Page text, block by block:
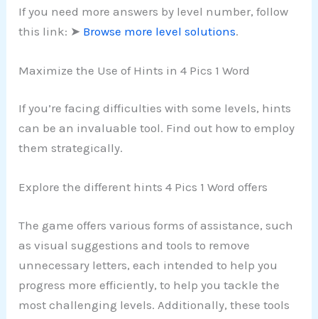
If you need more answers by level number, follow
this link: ➤ Browse more level solutions.
Maximize the Use of Hints in 4 Pics 1 Word
If you’re facing difficulties with some levels, hints
can be an invaluable tool. Find out how to employ
them strategically.
Explore the different hints 4 Pics 1 Word offers
The game offers various forms of assistance, such
as visual suggestions and tools to remove
unnecessary letters, each intended to help you
progress more efficiently, to help you tackle the
most challenging levels. Additionally, these tools